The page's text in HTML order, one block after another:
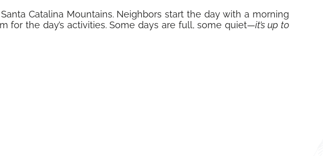
Catalina Mountains. Neighbors start the day with a morning
for the day’s activities. Some days are full, some quiet—it’s up to